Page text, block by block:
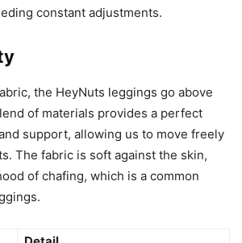
constant adjustments.
the HeyNuts leggings go above
of materials provides a perfect
support, allowing us to move freely
The fabric is soft against the skin,
of chafing, which is a common